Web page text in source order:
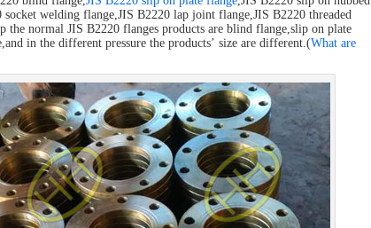
welding flange,JIS B2220 lap joint flange,JIS B2220 threaded
normal JIS B2220 flanges products are blind flange,slip on plate
in the different pressure the products’ size are different.(What are